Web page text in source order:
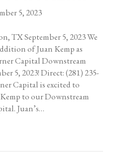
5, 2023
TX September 5, 2023 We
of Juan Kemp as
Capital Downstream
5, 2023! Direct: (281) 235-
Capital is excited to
to our Downstream
Juan’s…